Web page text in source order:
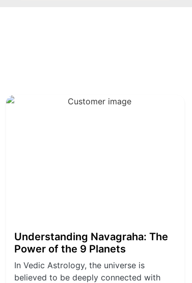
Understanding Navagraha: The
Power of the 9 Planets
In Vedic Astrology, the universe is
believed to be deeply connected with